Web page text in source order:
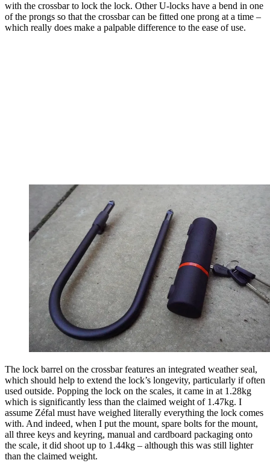
with the crossbar to lock the lock. Other U-locks have a bend in one
of the prongs so that the crossbar can be fitted one prong at a time –
which really does make a palpable difference to the ease of use.
The lock barrel on the crossbar features an integrated weather seal,
which should help to extend the lock’s longevity, particularly if often
used outside. Popping the lock on the scales, it came in at 1.28kg
which is significantly less than the claimed weight of 1.47kg. I
assume Zéfal must have weighed literally everything the lock comes
with. And indeed, when I put the mount, spare bolts for the mount,
all three keys and keyring, manual and cardboard packaging onto
the scale, it did shoot up to 1.44kg – although this was still lighter
than the claimed weight.